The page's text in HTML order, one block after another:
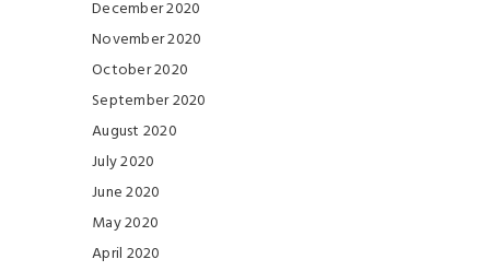
December 2020
November 2020
October 2020
September 2020
August 2020
July 2020
June 2020
May 2020
April 2020